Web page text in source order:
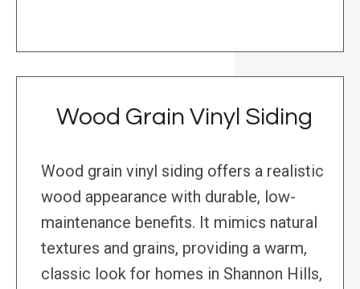
Wood Grain Vinyl Siding
Wood grain vinyl siding offers a realistic
wood appearance with durable, low-
maintenance benefits. It mimics natural
textures and grains, providing a warm,
classic look for homes in Shannon Hills,